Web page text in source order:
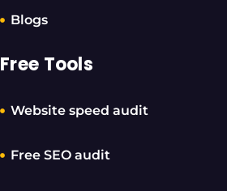
Blogs
Free Tools
Website speed audit
Free SEO audit